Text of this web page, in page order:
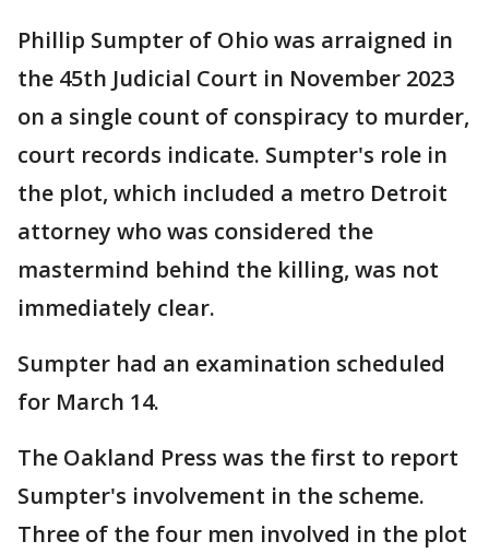
Phillip Sumpter of Ohio was arraigned in
the 45th Judicial Court in November 2023
on a single count of conspiracy to murder,
court records indicate. Sumpter's role in
the plot, which included a metro Detroit
attorney who was considered the
mastermind behind the killing, was not
immediately clear.
Sumpter had an examination scheduled
for March 14.
The Oakland Press was the first to report
Sumpter's involvement in the scheme.
Three of the four men involved in the plot